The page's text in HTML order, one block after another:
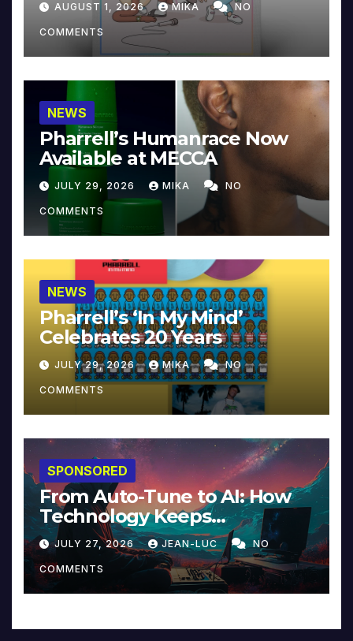
AUGUST 1, 2026 MIKA NO
COMMENTS
NEWS
Pharrell’s Humanrace Now
Available at MECCA
JULY 29, 2026 MIKA NO
COMMENTS
NEWS
Pharrell’s ‘In My Mind’
Celebrates 20 Years
JULY 29, 2026 MIKA NO
COMMENTS
SPONSORED
From Auto-Tune to AI: How
Technology Keeps
Reinventing Intimacy in
Music and Beyond
JULY 27, 2026 JEAN-LUC NO
COMMENTS